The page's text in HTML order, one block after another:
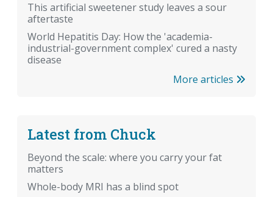
This artificial sweetener study leaves a sour
aftertaste
World Hepatitis Day: How the 'academia-
industrial-government complex' cured a nasty
disease
More articles
Latest from Chuck
Beyond the scale: where you carry your fat
matters
Whole-body MRI has a blind spot